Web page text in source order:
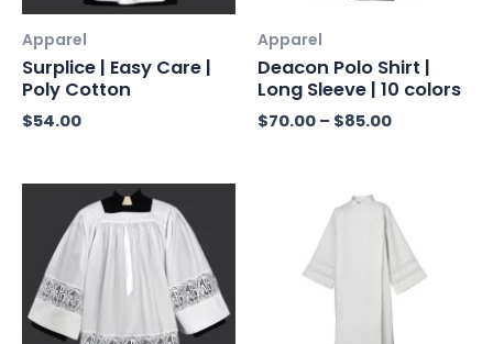
Apparel
Surplice | Easy Care |
Poly Cotton
$54.00
Apparel
Deacon Polo Shirt |
Long Sleeve | 10 colors
$70.00– $85.00